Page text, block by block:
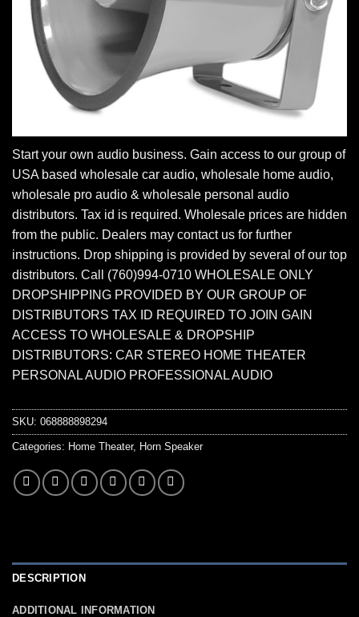
Start your own audio business. Gain access to our group of
USA based wholesale car audio, wholesale home audio,
wholesale pro audio & wholesale personal audio
distributors. Tax id is required. Wholesale prices are hidden
from the public. Dealers may contact us for further
instructions. Drop shipping is provided by several of our top
distributors. Call (760)994-0710 WHOLESALE ONLY
DROPSHIPPING PROVIDED BY OUR GROUP OF
DISTRIBUTORS TAX ID REQUIRED TO JOIN GAIN
ACCESS TO WHOLESALE & DROPSHIP
DISTRIBUTORS: CAR STEREO HOME THEATER
PERSONAL AUDIO PROFESSIONAL AUDIO
SKU: 068888898294
Categories: Home Theater, Horn Speaker
DESCRIPTION
ADDITIONAL INFORMATION